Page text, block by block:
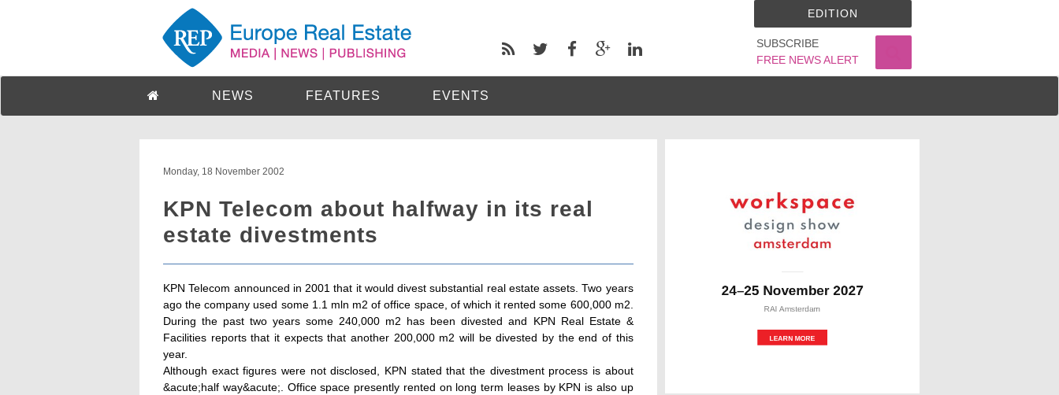
SUBSCRIBE
FREE NEWS ALERT
EDITION
NEWS FEATURES EVENTS
Monday, 18 November 2002
KPN Telecom about halfway in its real
estate divestments
KPN Telecom announced in 2001 that it would divest substantial real estate assets. Two years
ago the company used some 1.1 mln m2 of office space, of which it rented some 600,000 m2.
During the past two years some 240,000 m2 has been divested and KPN Real Estate &
Facilities reports that it expects that another 200,000 m2 will be divested by the end of this
year.
Although exact figures were not disclosed, KPN stated that the divestment process is about
&acute;half way&acute;. Office space presently rented on long term leases by KPN is also up